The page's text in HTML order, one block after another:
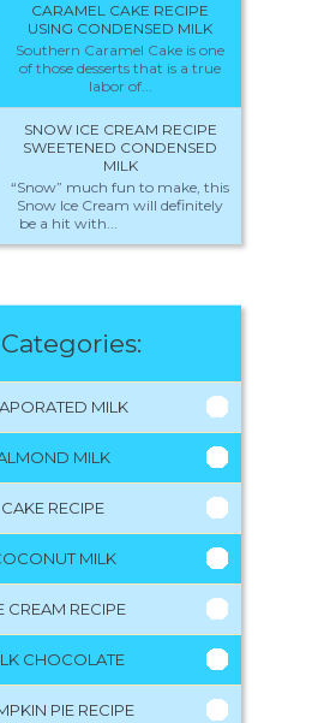
CARAMEL CAKE RECIPE
USING CONDENSED MILK
Southern Caramel Cake is one
of those desserts that is a true
labor of...
SNOW ICE CREAM RECIPE
SWEETENED CONDENSED
MILK
“Snow” much fun to make, this
Snow Ice Cream will definitely
be a hit with...
Categories:
MILK
MILK
CAKE RECIPE
MILK
CREAM RECIPE
CHOCOLATE
PIE RECIPE